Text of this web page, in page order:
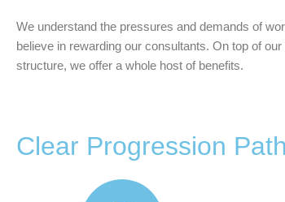
We understand the pressures and demands of
believe in rewarding our consultants. On top of
structure, we offer a whole host of benefits.
Clear Progression